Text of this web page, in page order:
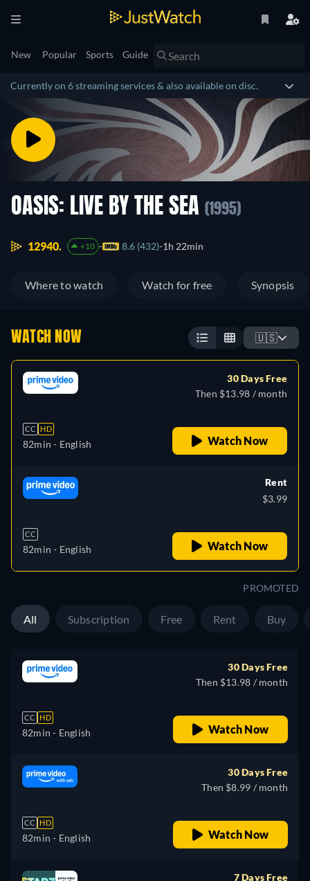
New Popular Sports Guide
Currently on 6 streaming services & also available on disc.
OASIS: LIVE BY THE SEA (1995)
12940. +10 8.6 (432) 1h 22min
Where to watch Watch for free Synopsis
WATCH NOW 🇺🇸
CC HD
82min - English
30 Days Free
Then $13.98 / month
Watch Now
CC
82min - English
Rent
$3.99
Watch Now
PROMOTED
All Subscription Free Rent Buy
CC HD
82min - English
30 Days Free
Then $13.98 / month
Watch Now
CC HD
82min - English
30 Days Free
Then $8.99 / month
Watch Now
7 Days Free